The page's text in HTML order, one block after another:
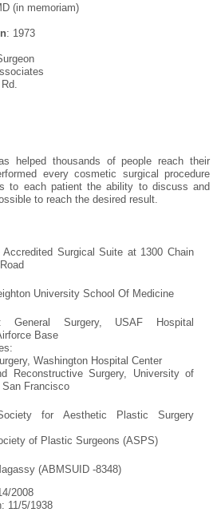
(in memoriam)
: 1973
helped thousands of people reach their
every cosmetic surgical procedure
to each patient the ability to discuss and
to reach the desired result.
Accredited Surgical Suite at 1300 Chain
University School Of Medicine
General Surgery, USAF Hospital
Base
Washington Hospital Center
Reconstructive Surgery, University of
Francisco
for Aesthetic Plastic Surgery
of Plastic Surgeons (ASPS)
(ABMSUID -8348)
2008
11/5/1938